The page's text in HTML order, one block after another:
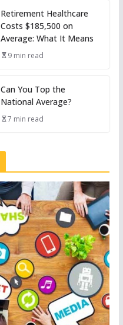
Retirement Healthcare
Costs $185,500 on
Average: What It Means
9 min read
Can You Top the
National Average?
7 min read